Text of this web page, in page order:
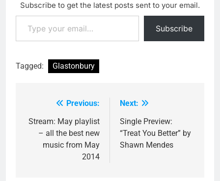
Subscribe to get the latest posts sent to your email.
Type your email…
Subscribe
Tagged: Glastonbury
navigation
Previous:
Stream: May playlist
– all the best new
music from May
2014
Next:
Single Preview:
“Treat You Better” by
Shawn Mendes